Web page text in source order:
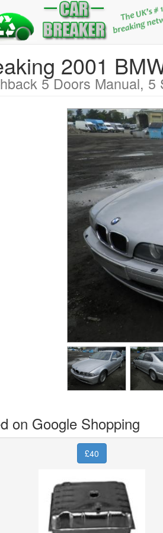
2001
5 Doors Manual, 5
on Google Shopping
£40